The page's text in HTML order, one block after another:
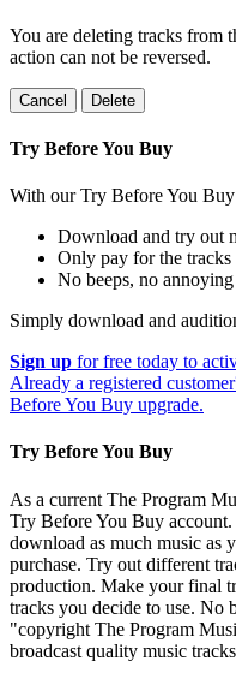
You are deleting tracks from
action can not be reversed.
Cancel Delete
Try Before You Buy
With our Try Before You
Download and try out
Only pay for the tracks
No beeps, no
Simply download and
Sign up for free today to
Already a registered
Before You Buy upgrade.
Try Before You Buy
As a current The Program
Try Before You Buy
download as much music as
purchase. Try out different
production. Make your final
tracks you decide to use. No
"copyright The Program
broadcast quality music